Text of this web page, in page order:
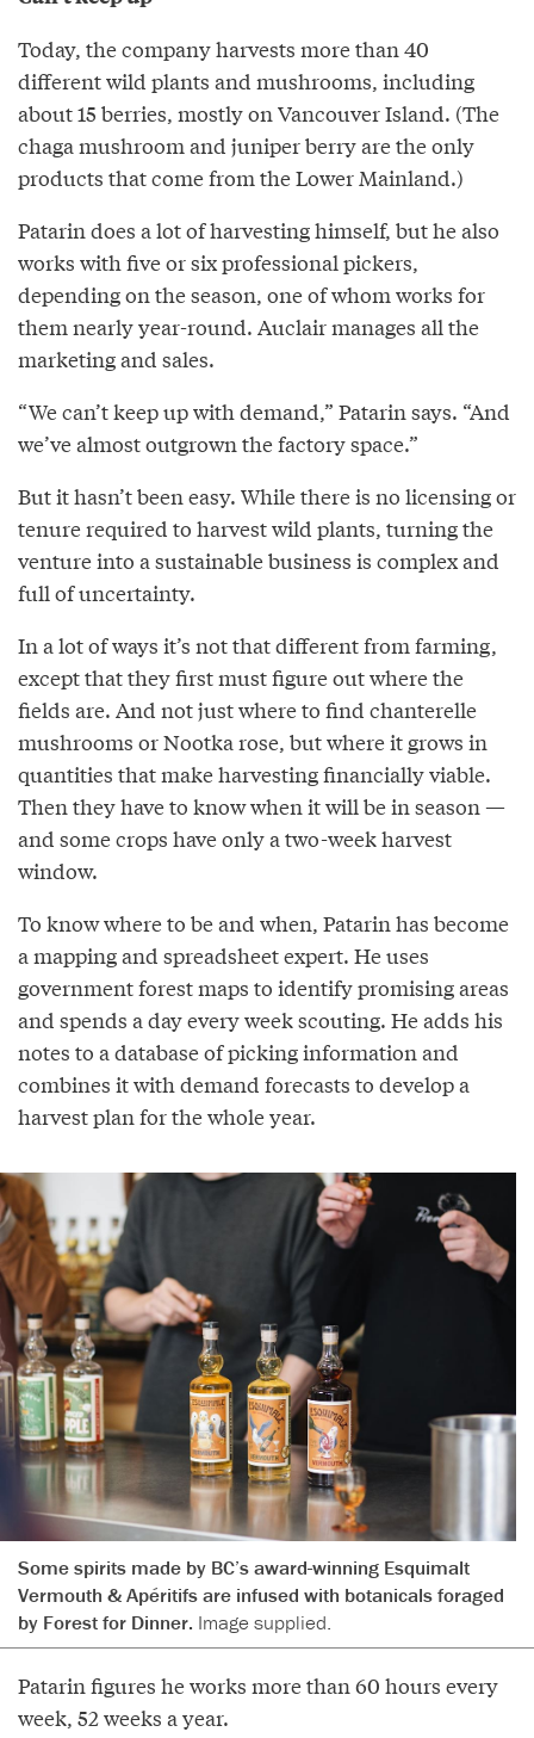
Today, the company harvests more than 40
different wild plants and mushrooms, including
about 15 berries, mostly on Vancouver Island. (The
chaga mushroom and juniper berry are the only
products that come from the Lower Mainland.)
Patarin does a lot of harvesting himself, but he also
works with five or six professional pickers,
depending on the season, one of whom works for
them nearly year-round. Auclair manages all the
marketing and sales.
“We can’t keep up with demand,” Patarin says. “And
we’ve almost outgrown the factory space.”
But it hasn’t been easy. While there is no licensing or
tenure required to harvest wild plants, turning the
venture into a sustainable business is complex and
full of uncertainty.
In a lot of ways it’s not that different from farming,
except that they first must figure out where the
fields are. And not just where to find chanterelle
mushrooms or Nootka rose, but where it grows in
quantities that make harvesting financially viable.
Then they have to know when it will be in season —
and some crops have only a two-week harvest
window.
To know where to be and when, Patarin has become
a mapping and spreadsheet expert. He uses
government forest maps to identify promising areas
and spends a day every week scouting. He adds his
notes to a database of picking information and
combines it with demand forecasts to develop a
harvest plan for the whole year.
Some spirits made by BC’s award-winning Esquimalt
Vermouth & Apéritifs are infused with botanicals foraged
by Forest for Dinner. Image supplied.
Patarin figures he works more than 60 hours every
week, 52 weeks a year.